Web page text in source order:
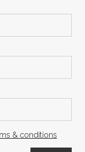
& conditions